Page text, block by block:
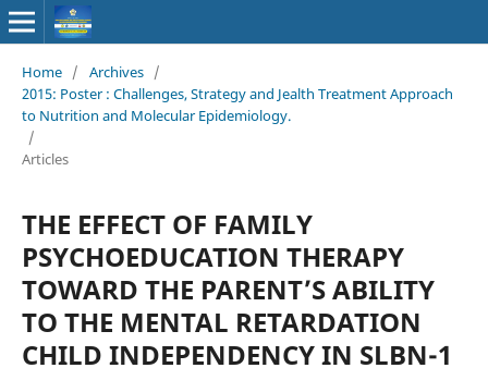
Home / Archives /
2015: Poster : Challenges, Strategy and Jealth Treatment Approach
to Nutrition and Molecular Epidemiology.
/
Articles
THE EFFECT OF FAMILY
PSYCHOEDUCATION THERAPY
TOWARD THE PARENT’S ABILITY
TO THE MENTAL RETARDATION
CHILD INDEPENDENCY IN SLBN-1